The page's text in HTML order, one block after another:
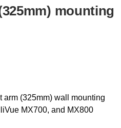
mounting
arm (325mm) wall mounting
MX700, and MX800